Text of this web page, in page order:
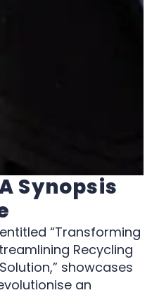
Synopsis
“Transforming
Recycling
showcases
an